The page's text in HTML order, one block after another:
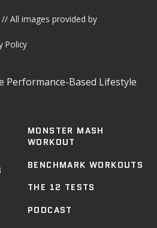
// All images provided by
Policy
MONSTER MASH
WORKOUT
BENCHMARK WORKOUTS
THE 12 TESTS
PODCAST